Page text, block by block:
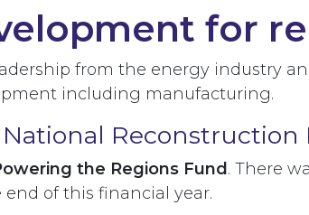
for
from the energy industry
including manufacturing.
Reconstruction
the Regions Fund . There
end of this financial year.